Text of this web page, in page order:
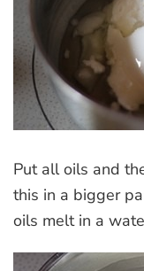
Put all oils and
this in a bigger
oils melt in a